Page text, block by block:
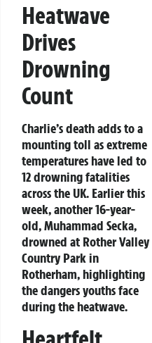
Heatwave
Drives
Drowning
Count
Charlie’s death adds to a
mounting toll as extreme
temperatures have led to
12 drowning fatalities
across the UK. Earlier this
week, another 16-year-
old, Muhammad Secka,
drowned at Rother Valley
Country Park in
Rotherham, highlighting
the dangers youths face
during the heatwave.